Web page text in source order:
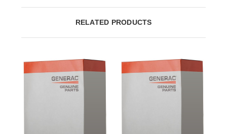
RELATED PRODUCTS